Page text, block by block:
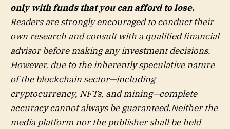
only with funds that you can afford to lose.
Readers are strongly encouraged to conduct their
own research and consult with a qualified financial
advisor before making any investment decisions.
However, due to the inherently speculative nature
of the blockchain sector—including
cryptocurrency, NFTs, and mining—complete
accuracy cannot always be guaranteed.Neither the
media platform nor the publisher shall be held